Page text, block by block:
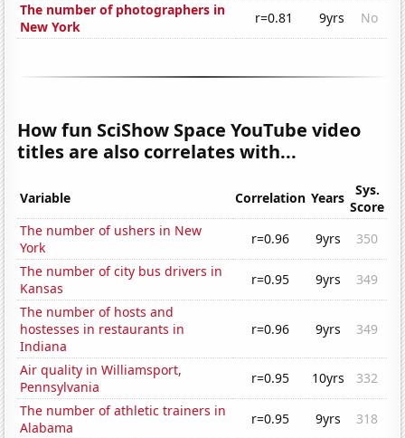
The number of photographers in
New York
r=0.81 9yrs No
How fun SciShow Space YouTube video
titles are also correlates with...
Variable Correlation Years
Sys.
Score
The number of ushers in New
York
r=0.96 9yrs
350
The number of city bus drivers in
Kansas
r=0.95 9yrs
349
The number of hosts and
hostesses in restaurants in
Indiana
r=0.96 9yrs 349
Air quality in Williamsport,
Pennsylvania
r=0.95 10yrs
332
The number of athletic trainers in
Alabama
r=0.95 9yrs
318